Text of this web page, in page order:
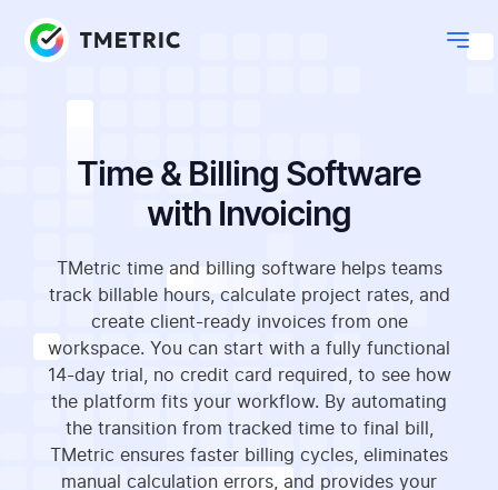
Time & Billing Software
with Invoicing
TMetric time and billing software helps teams
track billable hours, calculate project rates, and
create client-ready invoices from one
workspace. You can start with a fully functional
14-day trial, no credit card required, to see how
the platform fits your workflow. By automating
the transition from tracked time to final bill,
TMetric ensures faster billing cycles, eliminates
manual calculation errors, and provides your